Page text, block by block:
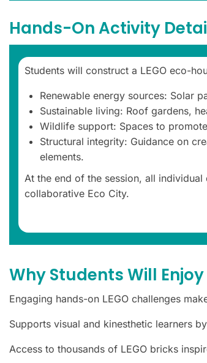
Hands-On Activity
Students will construct a LEGO eco-
Renewable energy sources: Solar
Sustainable living: Roof gardens,
Wildlife support: Spaces to
Structural integrity: Guidance on
elements.
At the end of the session, all
collaborative Eco City.
Why Students Will
Engaging hands-on LEGO challenges
Supports visual and kinesthetic learners
Access to thousands of LEGO bricks